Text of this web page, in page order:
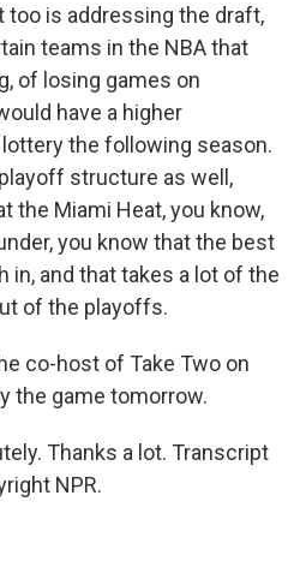
too is addressing the draft,
teams in the NBA that
of losing games on
have a higher
the following season.
structure as well,
the Miami Heat, you know,
you know that the best
in, and that takes a lot of the
of the playoffs.
co-host of Take Two on
the game tomorrow.
Thanks a lot. Transcript
NPR.